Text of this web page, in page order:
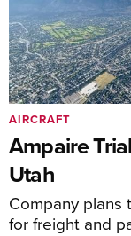
Ampaire
Utah
Company plans
for freight and
AIRCRAFT